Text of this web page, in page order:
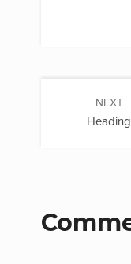
NEXT
Heading